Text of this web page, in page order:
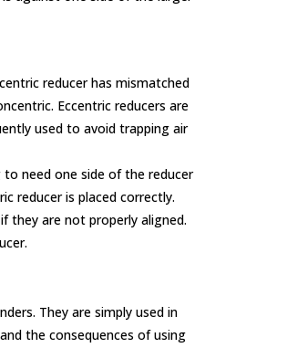
reducer has mismatched
Eccentric reducers are
used to avoid trapping air
need one side of the reducer
reducer is placed correctly.
they are not properly aligned.
They are simply used in
the consequences of using